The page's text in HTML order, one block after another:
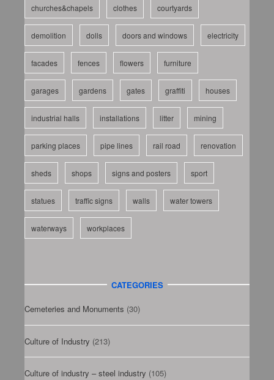
churches&chapels clothes courtyards
demolition dolls doors and windows electricity
facades fences flowers furniture
garages gardens gates graffiti houses
industrial halls installations litter mining
parking places pipe lines rail road renovation
sheds shops signs and posters sport
statues traffic signs walls water towers
waterways workplaces
CATEGORIES
Cemeteries and Monuments (30)
Culture of Industry (213)
Culture of industry – steel industry (105)